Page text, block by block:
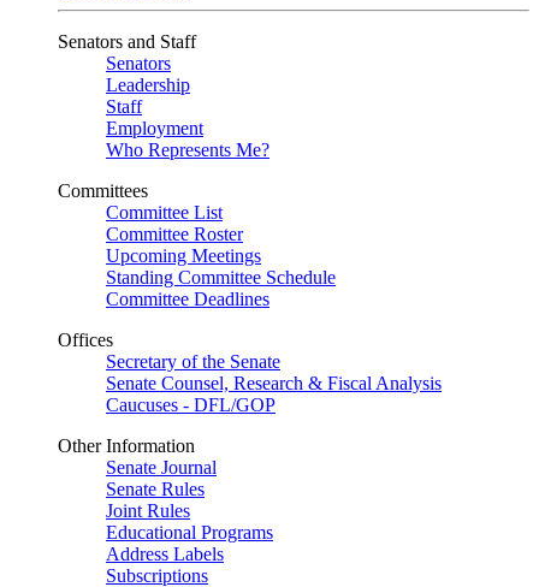
Senators and Staff
Senators
Leadership
Staff
Employment
Who Represents Me?
Committees
Committee List
Committee Roster
Upcoming Meetings
Standing Committee Schedule
Committee Deadlines
Offices
Secretary of the Senate
Senate Counsel, Research & Fiscal Analysis
Caucuses - DFL/GOP
Other Information
Senate Journal
Senate Rules
Joint Rules
Educational Programs
Address Labels
Subscriptions